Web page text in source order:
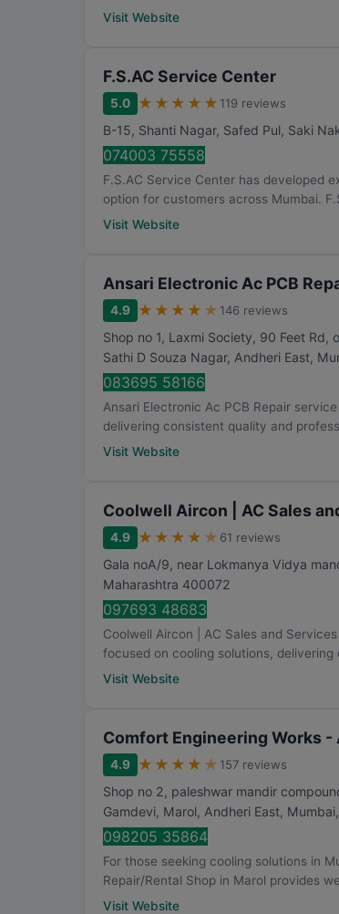
Visit Website
F.S.AC Service Center
5.0 ★ ★ ★ ★ ★ 119 reviews
B-15, Shanti Nagar, Safed Pul, Saki
074003 75558
F.S.AC Service Center has developed
option for customers across Mumbai.
Visit Website
Ansari Electronic Ac PCB
4.9 ★ ★ ★ ★ ★ 146 reviews
Shop no 1, Laxmi Society, 90 Feet
Sathi D Souza Nagar, Andheri East,
083695 58166
Ansari Electronic Ac PCB Repair
delivering consistent quality and
Visit Website
Coolwell Aircon | AC Sales
4.9 ★ ★ ★ ★ ★ 61 reviews
Gala noA/9, near Lokmanya Vidya
Maharashtra 400072
097693 48683
Coolwell Aircon | AC Sales and
focused on cooling solutions, delivering
Visit Website
Comfort Engineering Works -
4.9 ★ ★ ★ ★ ★ 157 reviews
Shop no 2, paleshwar mandir
Gamdevi, Marol, Andheri East, Mumbai,
098205 35864
For those seeking cooling solutions in
Repair/Rental Shop in Marol provides
Visit Website